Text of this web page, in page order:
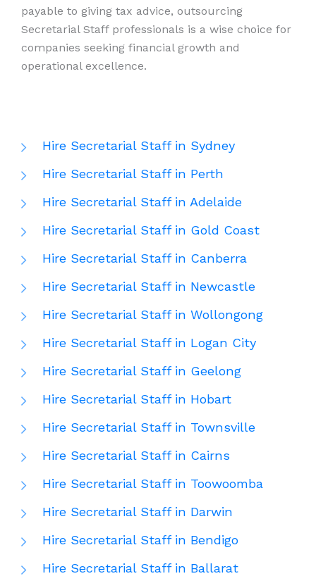
payable to giving tax advice, outsourcing
Secretarial Staff professionals is a wise choice for
companies seeking financial growth and
operational excellence.
Hire Secretarial Staff in Sydney
Hire Secretarial Staff in Perth
Hire Secretarial Staff in Adelaide
Hire Secretarial Staff in Gold Coast
Hire Secretarial Staff in Canberra
Hire Secretarial Staff in Newcastle
Hire Secretarial Staff in Wollongong
Hire Secretarial Staff in Logan City
Hire Secretarial Staff in Geelong
Hire Secretarial Staff in Hobart
Hire Secretarial Staff in Townsville
Hire Secretarial Staff in Cairns
Hire Secretarial Staff in Toowoomba
Hire Secretarial Staff in Darwin
Hire Secretarial Staff in Bendigo
Hire Secretarial Staff in Ballarat